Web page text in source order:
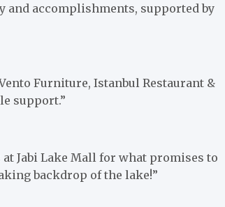
and accomplishments, supported by
Furniture, Istanbul Restaurant &
support.”
at Jabi Lake Mall for what promises to
backdrop of the lake!”